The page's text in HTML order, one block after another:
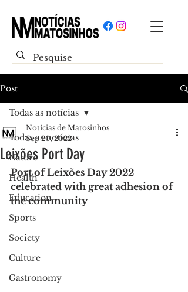
Post
Todas as notícias
Nature
Health
Education
Sports
Society
Culture
Gastronomy
Todas as notícias
Leixões Port Day
Notícias de Matosinhos
Sep 20, 2022
Port of Leixões Day 2022
celebrated with great adhesion of
the community